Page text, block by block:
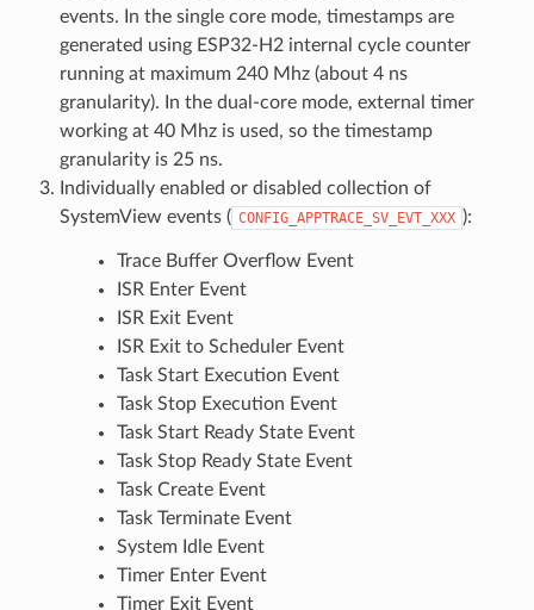
events. In the single core mode, timestamps are
generated using ESP32-H2 internal cycle counter
running at maximum 240 Mhz (about 4 ns
granularity). In the dual-core mode, external timer
working at 40 Mhz is used, so the timestamp
granularity is 25 ns.
Individually enabled or disabled collection of
SystemView events ( CONFIG_APPTRACE_SV_EVT_XXX ):
Trace Buffer Overflow Event
ISR Enter Event
ISR Exit Event
ISR Exit to Scheduler Event
Task Start Execution Event
Task Stop Execution Event
Task Start Ready State Event
Task Stop Ready State Event
Task Create Event
Task Terminate Event
System Idle Event
Timer Enter Event
Timer Exit Event